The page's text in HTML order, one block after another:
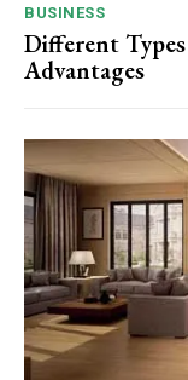
BUSINESS
Different
Advantages